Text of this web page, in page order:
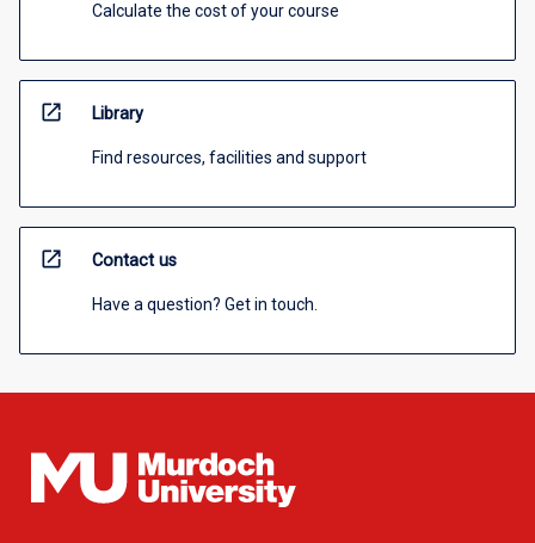
Calculate the cost of your course
open_in_new Library
Find resources, facilities and support
open_in_new Contact us
Have a question? Get in touch.